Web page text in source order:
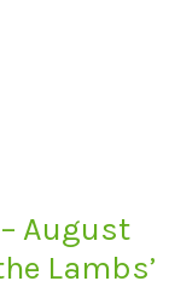
August
Lambs’